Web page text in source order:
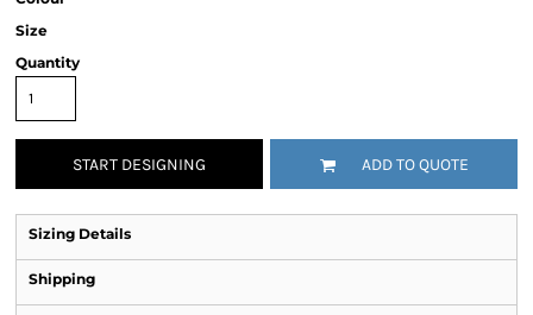
Size
Quantity
START DESIGNING ADD TO QUOTE
Sizing Details
Shipping